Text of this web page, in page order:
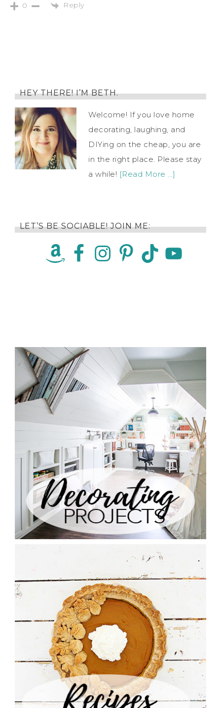
0 Reply
HEY THERE! I’M BETH.
Welcome! If you love home
decorating, laughing, and
DIYing on the cheap, you are
in the right place. Please stay
a while! [Read More …]
LET’S BE SOCIABLE! JOIN ME: